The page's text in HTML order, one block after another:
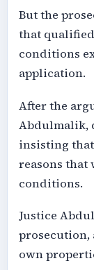
But the
that
conditions
application.
After the
Abdulmalik,
insisting
reasons
conditions.
Justice
prosecution,
own